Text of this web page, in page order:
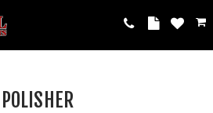
POLISHER